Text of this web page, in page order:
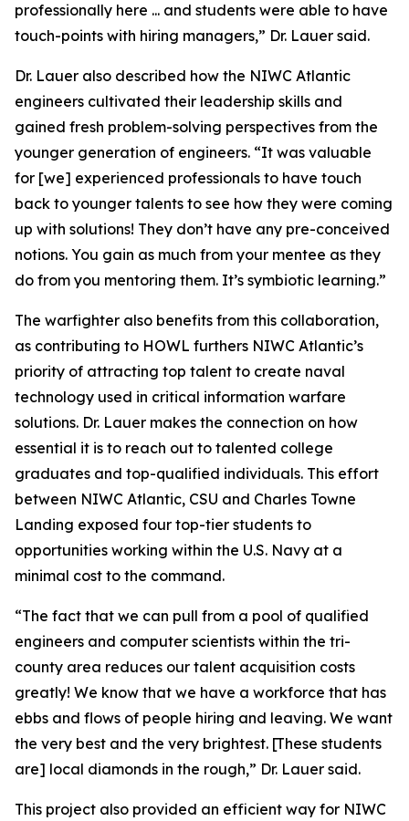
professionally here ... and students were able to have
touch-points with hiring managers,” Dr. Lauer said.
Dr. Lauer also described how the NIWC Atlantic
engineers cultivated their leadership skills and
gained fresh problem-solving perspectives from the
younger generation of engineers. “It was valuable
for [we] experienced professionals to have touch
back to younger talents to see how they were coming
up with solutions! They don’t have any pre-conceived
notions. You gain as much from your mentee as they
do from you mentoring them. It’s symbiotic learning.”
The warfighter also benefits from this collaboration,
as contributing to HOWL furthers NIWC Atlantic’s
priority of attracting top talent to create naval
technology used in critical information warfare
solutions. Dr. Lauer makes the connection on how
essential it is to reach out to talented college
graduates and top-qualified individuals. This effort
between NIWC Atlantic, CSU and Charles Towne
Landing exposed four top-tier students to
opportunities working within the U.S. Navy at a
minimal cost to the command.
“The fact that we can pull from a pool of qualified
engineers and computer scientists within the tri-
county area reduces our talent acquisition costs
greatly! We know that we have a workforce that has
ebbs and flows of people hiring and leaving. We want
the very best and the very brightest. [These students
are] local diamonds in the rough,” Dr. Lauer said.
This project also provided an efficient way for NIWC